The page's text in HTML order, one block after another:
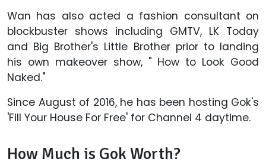
Wan has also acted a fashion consultant on
blockbuster shows including GMTV, LK Today
and Big Brother's Little Brother prior to landing
his own makeover show, " How to Look Good
Naked."
Since August of 2016, he has been hosting Gok's
'Fill Your House For Free' for Channel 4 daytime.
How Much is Gok Worth?